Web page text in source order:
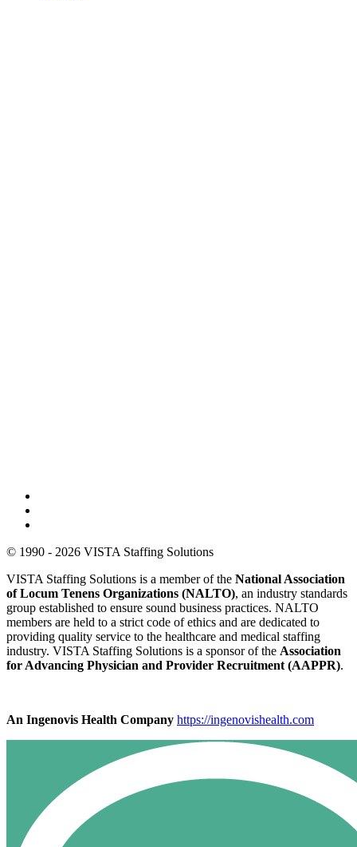
© 1990 - 2026 VISTA Staffing Solutions
VISTA Staffing Solutions is a member of the National Association
of Locum Tenens Organizations (NALTO), an industry standards
group established to ensure sound business practices. NALTO
members are held to a strict code of ethics and are dedicated to
providing quality service to the healthcare and medical staffing
industry. VISTA Staffing Solutions is a sponsor of the Association
for Advancing Physician and Provider Recruitment (AAPPR).
An Ingenovis Health Company https://ingenovishealth.com